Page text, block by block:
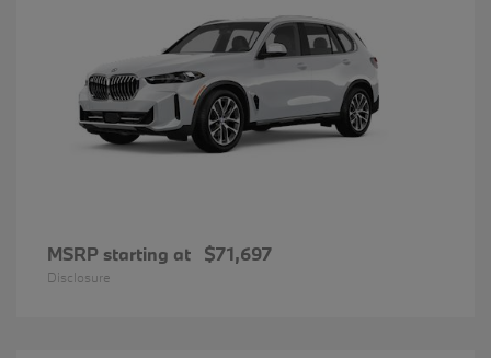
MSRP starting at $71,697
Disclosure